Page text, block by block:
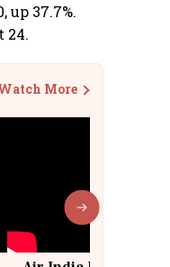
up 37.7%.
24.
More